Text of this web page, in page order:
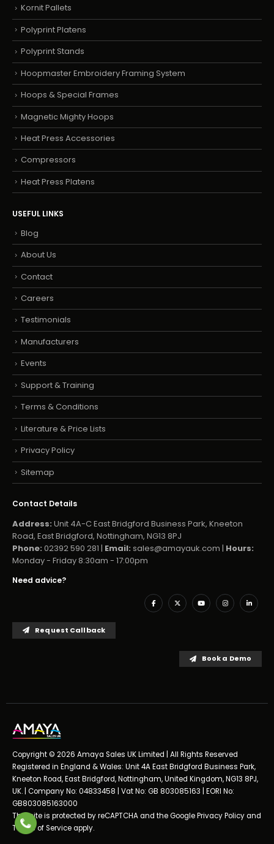
Kornit Pallets
Polyprint Platens
Polyprint Stands
Hoopmaster Embroidery Framing System
Hoops & Special Frames
Magnetic Mighty Hoops
Heat Press Accessories
Compressors
Heat Press Platens
USEFUL LINKS
Blog
About Us
Contact
Careers
Testimonials
Manufacturers
Events
Support & Training
Terms & Conditions
Literature & Price Lists
Privacy Policy
Sitemap
Contact Details
Address: Unit 4A-C East Bridgford Business Park, Kneeton
Road, East Bridgford, Nottingham, NG13 8PJ
Phone: 02392 590 281 | Email: sales@amayauk.com | Hours:
Monday - Friday 8:30am - 17:00pm
Need advice?
Request Callback
Book a Demo
Copyright © 2026 Amaya Sales UK Limited | All Rights Reserved
Registered in England & Wales: Unit 4A East Bridgford Business Park,
Kneeton Road, East Bridgford, Nottingham, United Kingdom, NG13 8PJ,
UK. | Company No: 04833458 | Vat No: GB 803085163 | EORI No:
GB803085163000
This site is protected by reCAPTCHA and the GooglePrivacy Policyand
Terms of Serviceapply.